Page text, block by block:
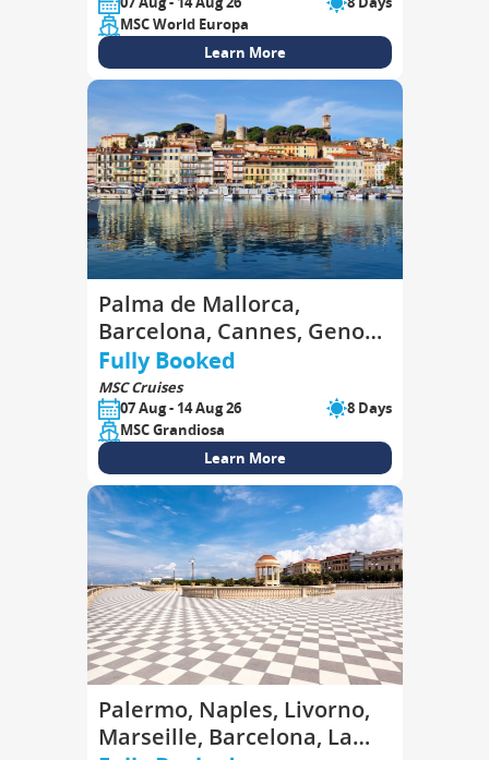
MSC World Europa
Learn More
Palma de Mallorca,
Barcelona, Cannes, Genoa,
La Spezia, Civitavecchia,
Palma de Mallorca
Fully Booked
MSC Cruises
07 Aug - 14 Aug 26
8 Days
MSC Grandiosa
Learn More
Palermo, Naples, Livorno,
Marseille, Barcelona, La